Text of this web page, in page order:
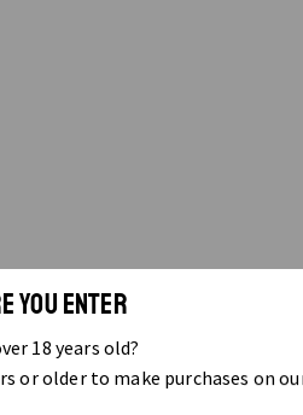
YOU ENTER
18 years old?
or older to make purchases on